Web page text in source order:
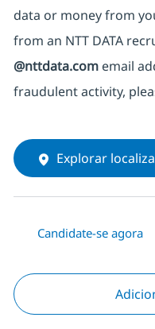
data or money from
from an NTT DATA
@nttdata.comemail
fraudulent activity,
Explorar
Candidate-se agora